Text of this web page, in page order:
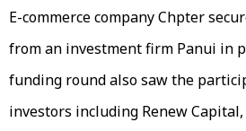
E-commerce company Chpter
from an investment firm Panui in
funding round also saw the
investors including Renew